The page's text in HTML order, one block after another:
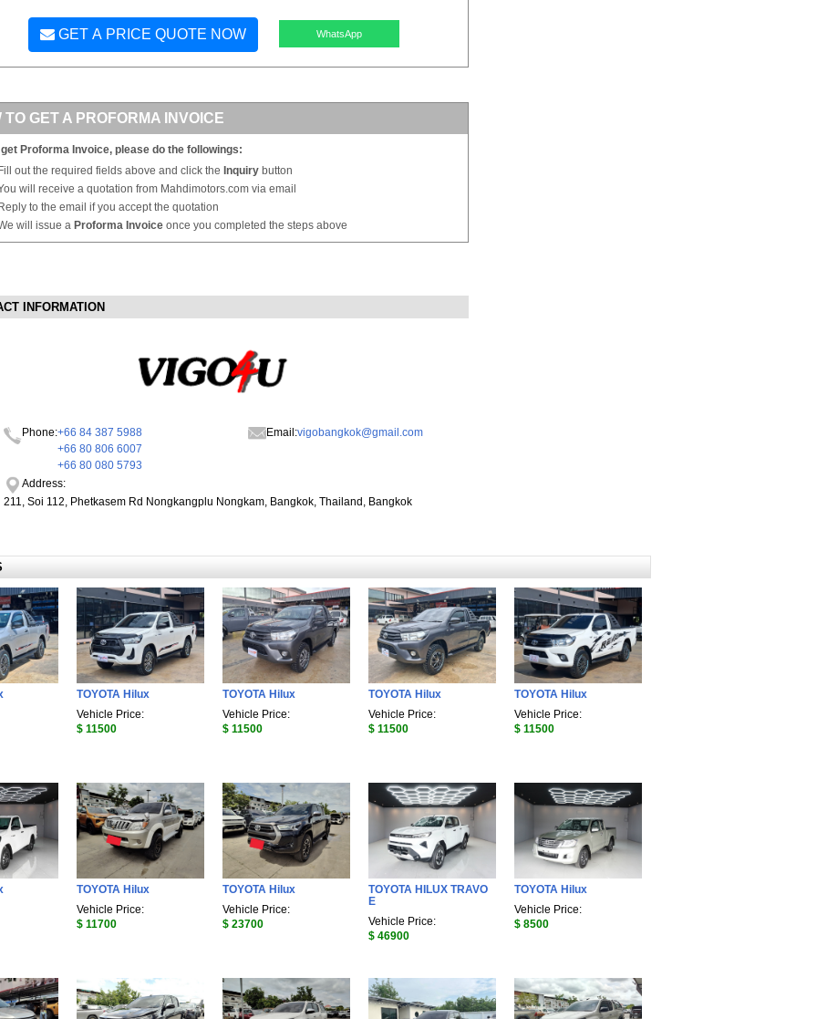
GET A PRICE QUOTE NOW WhatsApp
TO GET A PROFORMA INVOICE
get Proforma Invoice, please do the followings:
Fill out the required fields above and click the Inquiry button
will receive a quotation from Mahdimotors.com via email
Reply to the email if you accept the quotation
will issue a Proforma Invoice once you completed the steps above
INFORMATION
Phone:+66 84 387 5988
+66 80 806 6007
+66 80 080 5793
Email:vigobangkok@gmail.com
Address:
211, Soi 112, Phetkasem Rd Nongkangplu Nongkam, Bangkok, Thailand, Bangkok
TOYOTA Hilux
Vehicle Price:
$ 11500
TOYOTA Hilux
Vehicle Price:
$ 11500
TOYOTA Hilux
Vehicle Price:
$ 11500
TOYOTA Hilux
Vehicle Price:
$ 11500
TOYOTA Hilux
Vehicle Price:
$ 11700
TOYOTA Hilux
Vehicle Price:
$ 23700
TOYOTA HILUX TRAVO
E
Vehicle Price:
$ 46900
TOYOTA Hilux
Vehicle Price:
$ 8500